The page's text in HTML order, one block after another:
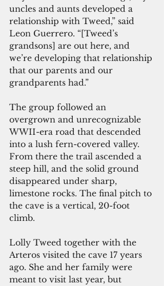
uncles and aunts developed a
relationship with Tweed,” said
Leon Guerrero. “[Tweed’s
grandsons] are out here, and
we’re developing that relationship
that our parents and our
grandparents had.”
The group followed an
overgrown and unrecognizable
WWII-era road that descended
into a lush fern-covered valley.
From there the trail ascended a
steep hill, and the solid ground
disappeared under sharp,
limestone rocks. The final pitch to
the cave is a vertical, 20-foot
climb.
Lolly Tweed together with the
Arteros visited the cave 17 years
ago. She and her family were
meant to visit last year, but